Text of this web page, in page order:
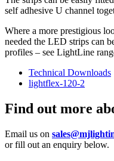
self adhesive U channel
Where a more prestigious
needed the LED strips can
profiles – see LightLine
Technical Downloads
lightflex-120-2
Find out more
Email us on
or fill out an enquiry below.